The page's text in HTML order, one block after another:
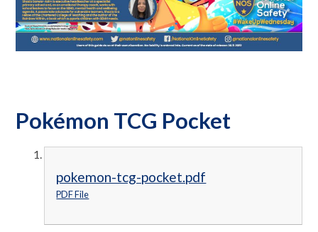
Pokémon TCG Pocket
pokemon-tcg-pocket.pdf
PDF File